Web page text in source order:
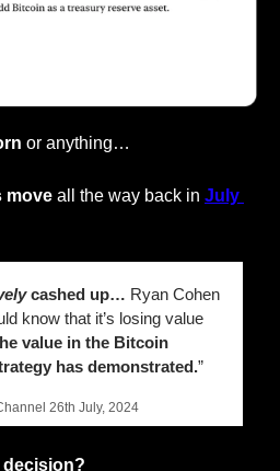
or anything…
move all the way back in July
cashed up… Ryan Cohen
know that it’s losing value
value in the Bitcoin
has demonstrated.”
26th July, 2024
decision?